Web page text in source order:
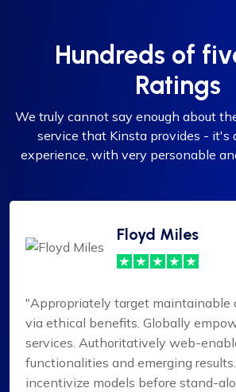
Hundreds of
Ratings
We truly cannot say enough about
service that Kinsta provides - it's
experience, with very personable
Floyd Miles
"Appropriately target maintainable
via ethical benefits. Globally
services. Authoritatively web-
functionalities and emerging
incentivize models before stand-